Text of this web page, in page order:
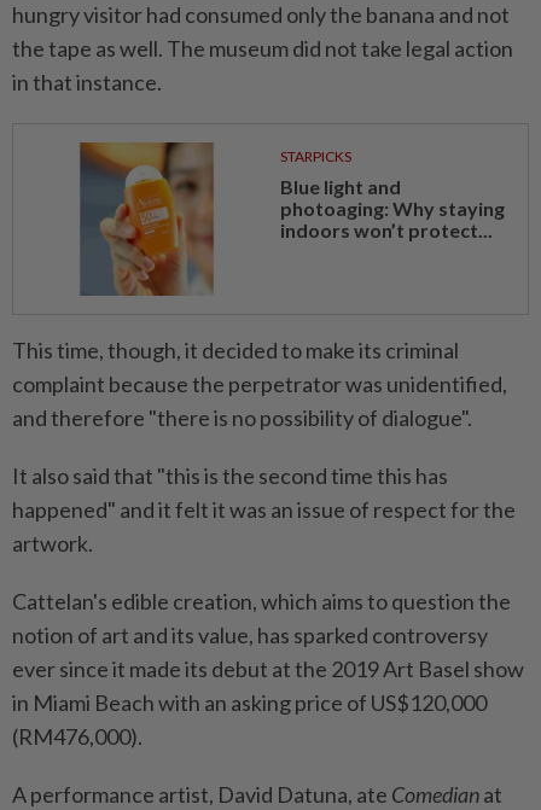
hungry visitor had consumed only the banana and not
the tape as well. The museum did not take legal action
in that instance.
STARPICKS
Blue light and
photoaging: Why staying
indoors won’t protect...
This time, though, it decided to make its criminal
complaint because the perpetrator was unidentified,
and therefore "there is no possibility of dialogue".
It also said that "this is the second time this has
happened" and it felt it was an issue of respect for the
artwork.
Cattelan's edible creation, which aims to question the
notion of art and its value, has sparked controversy
ever since it made its debut at the 2019 Art Basel show
in Miami Beach with an asking price of US$120,000
(RM476,000).
A performance artist, David Datuna, ate Comedianat